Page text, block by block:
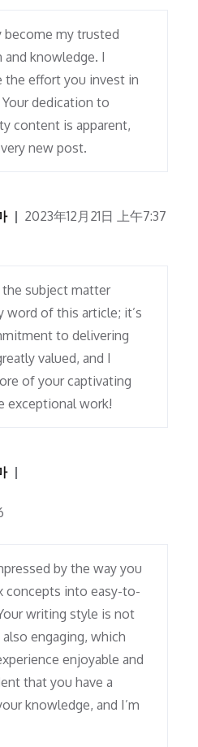
become my trusted
knowledge. I
the effort you invest in
dedication to
content is apparent,
new post.
2023年12月21日 上午7:37
subject matter
word of this article; it’s
to delivering
valued, and I
of your captivating
exceptional work!
by the way you
concepts into easy-to-
writing style is not
engaging, which
enjoyable and
that you have a
knowledge, and I’m